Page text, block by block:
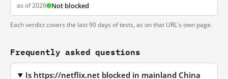
as of 2026 Not blocked
Each verdict covers the last 90 days of tests, as on that URL's own page.
Frequently asked questions
Is https://netflix.net blocked in mainland China